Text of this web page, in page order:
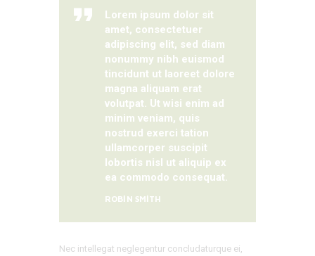
Lorem ipsum dolor sit
amet, consectetuer
adipiscing elit, sed diam
nonummy nibh euismod
tincidunt ut laoreet dolore
magna aliquam erat
volutpat. Ut wisi enim ad
minim veniam, quis
nostrud exerci tation
ullamcorper suscipit
lobortis nisl ut aliquip ex
ea commodo consequat.
ROBIN SMITH
Nec intellegat neglegentur concludaturque ei,